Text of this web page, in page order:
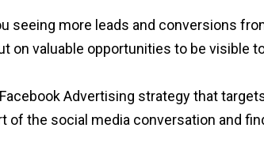
seeing more leads and conversions
on valuable opportunities to be visible
Advertising strategy that
of the social media conversation and